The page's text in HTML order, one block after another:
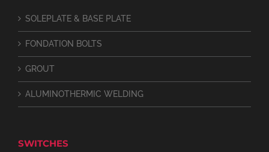
SOLEPLATE & BASE PLATE
FONDATION BOLTS
GROUT
ALUMINOTHERMIC WELDING
SWITCHES